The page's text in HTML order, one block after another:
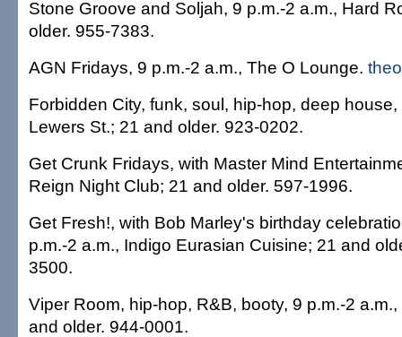
Stone Groove and Soljah, 9 p.m.-2 a.m., Hard
older. 955-7383.
AGN Fridays, 9 p.m.-2 a.m., The O Lounge.
Forbidden City, funk, soul, hip-hop, deep
Lewers St.; 21 and older. 923-0202.
Get Crunk Fridays, with Master Mind
Reign Night Club; 21 and older. 597-1996.
Get Fresh!, with Bob Marley's birthday
p.m.-2 a.m., Indigo Eurasian Cuisine; 21 and
3500.
Viper Room, hip-hop, R&B, booty, 9 p.m.-2
and older. 944-0001.